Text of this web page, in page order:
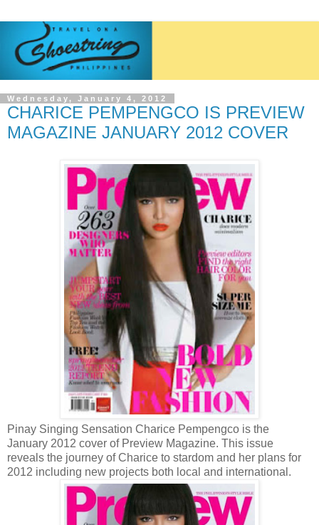
Wednesday, January 4, 2012
CHARICE PEMPENGCO IS PREVIEW
MAGAZINE JANUARY 2012 COVER
Pinay Singing Sensation Charice Pempengco is the
January 2012 cover of Preview Magazine. This issue
reveals the journey of Charice to stardom and her plans for
2012 including new projects both local and international.